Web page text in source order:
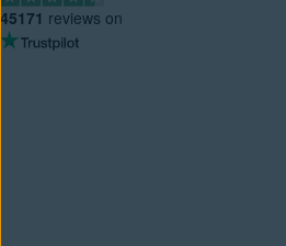
45171 reviews on